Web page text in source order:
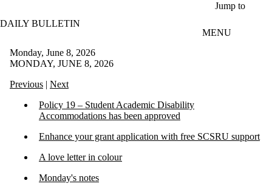
Jump to
DAILY BULLETIN
MENU
Monday, June 8, 2026
MONDAY, JUNE 8, 2026
Previous | Next
Policy 19 – Student Academic Disability
Accommodations has been approved
Enhance your grant application with free SCSRU support
A love letter in colour
Monday's notes